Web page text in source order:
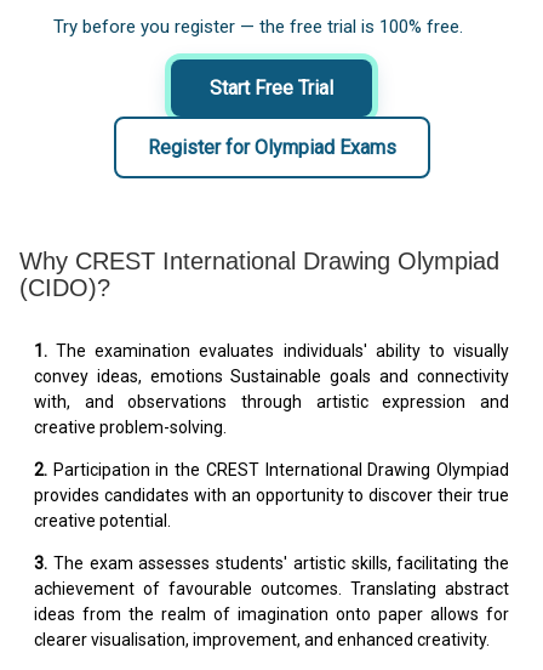
Try before you register — the free trial is 100% free.
Start Free Trial
Register for Olympiad Exams
Why CREST International Drawing Olympiad
(CIDO)?
1. The examination evaluates individuals' ability to visually
convey ideas, emotions Sustainable goals and connectivity
with, and observations through artistic expression and
creative problem-solving.
2. Participation in the CREST International Drawing Olympiad
provides candidates with an opportunity to discover their true
creative potential.
3. The exam assesses students' artistic skills, facilitating the
achievement of favourable outcomes. Translating abstract
ideas from the realm of imagination onto paper allows for
clearer visualisation, improvement, and enhanced creativity.